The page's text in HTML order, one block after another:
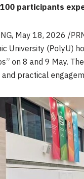
participants
, May 18, 2026 /
University (PolyU)
on 8 and 9 May.
practical